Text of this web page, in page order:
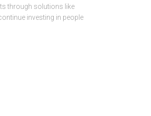
through solutions like
investing in people